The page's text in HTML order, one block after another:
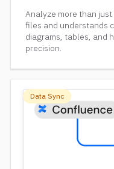
Analyze more than
files and understands
diagrams, tables, and
precision.
Data Sync